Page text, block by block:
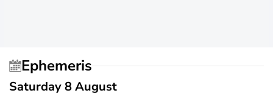
Ephemeris
Saturday 8 August